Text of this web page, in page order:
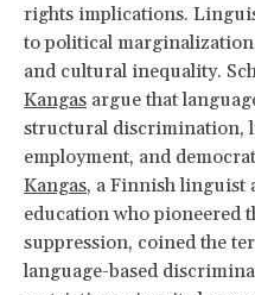
rights implications.
to political
and cultural inequality.
Kangas argue that
structural discrimination,
employment, and
Kangas, a Finnish linguist
education who pioneered
suppression, coined the
language-based